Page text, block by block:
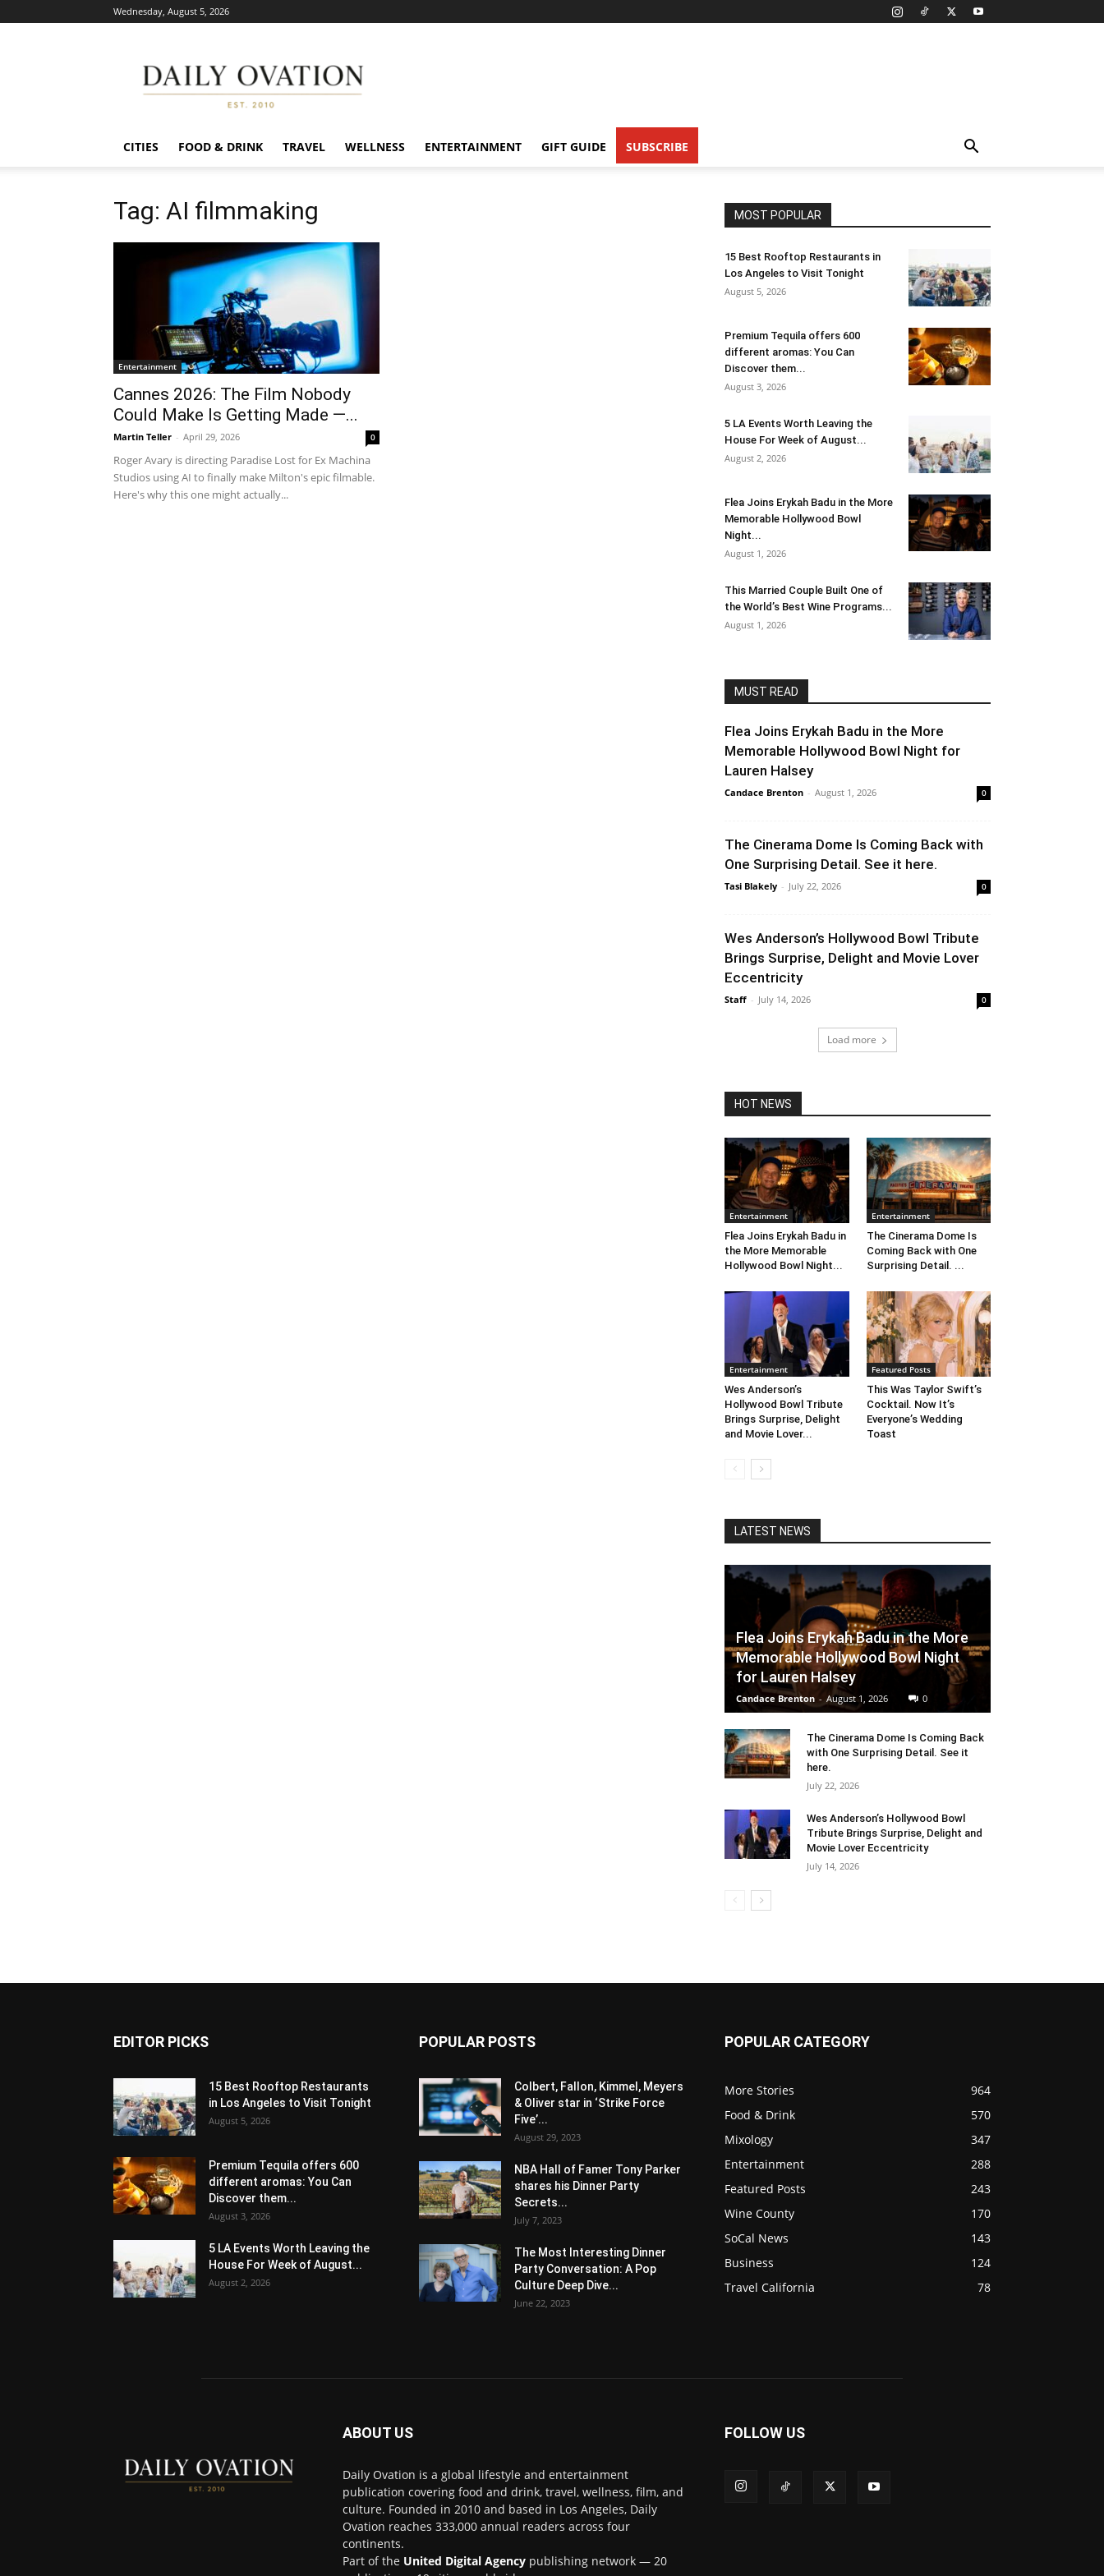
Wednesday, August 5, 2026
Ovation
CITIES FOOD & DRINK TRAVEL WELLNESS ENTERTAINMENT GIFT GUIDE SUBSCRIBE
Tag: AI filmmaking
Entertainment
Cannes 2026: The Film Nobody
Could Make Is Getting Made —...
Martin Teller - April 29, 2026 0
Roger Avary is directing Paradise Lost for Ex Machina
Studios using AI to finally make Milton's epic filmable.
Here's why this one might actually...
MOST POPULAR
15 Best Rooftop Restaurants in
Los Angeles to Visit Tonight
August 5, 2026
Premium Tequila offers 600
different aromas: You Can
Discover them...
August 3, 2026
5 LA Events Worth Leaving the
House For Week of August...
August 2, 2026
Flea Joins Erykah Badu in the More
Memorable Hollywood Bowl
Night...
August 1, 2026
This Married Couple Built One of
the World’s Best Wine Programs...
August 1, 2026
MUST READ
Flea Joins Erykah Badu in the More
Memorable Hollywood Bowl Night for
Lauren Halsey
Candace Brenton - August 1, 2026 0
The Cinerama Dome Is Coming Back with
One Surprising Detail. See it here.
Tasi Blakely - July 22, 2026 0
Wes Anderson’s Hollywood Bowl Tribute
Brings Surprise, Delight and Movie Lover
Eccentricity
Staff - July 14, 2026 0
Load more
HOT NEWS
Entertainment
Flea Joins Erykah Badu in
the More Memorable
Hollywood Bowl Night...
Entertainment
The Cinerama Dome Is
Coming Back with One
Surprising Detail. ...
Entertainment
Wes Anderson’s
Hollywood Bowl Tribute
Brings Surprise, Delight
and Movie Lover...
Featured Posts
This Was Taylor Swift’s
Cocktail. Now It’s
Everyone’s Wedding
Toast
LATEST NEWS
Flea Joins Erykah Badu in the More
Memorable Hollywood Bowl Night
for Lauren Halsey
Candace Brenton - August 1, 2026 0
The Cinerama Dome Is Coming Back
with One Surprising Detail. See it
here.
July 22, 2026
Wes Anderson’s Hollywood Bowl
Tribute Brings Surprise, Delight and
Movie Lover Eccentricity
July 14, 2026
EDITOR PICKS
15 Best Rooftop Restaurants
in Los Angeles to Visit Tonight
August 5, 2026
Premium Tequila offers 600
different aromas: You Can
Discover them...
August 3, 2026
5 LA Events Worth Leaving the
House For Week of August...
August 2, 2026
POPULAR POSTS
Colbert, Fallon, Kimmel, Meyers
& Oliver star in ‘Strike Force
Five’...
August 29, 2023
NBA Hall of Famer Tony Parker
shares his Dinner Party
Secrets...
July 7, 2023
The Most Interesting Dinner
Party Conversation: A Pop
Culture Deep Dive...
June 22, 2023
POPULAR CATEGORY
More Stories
964
Food & Drink
570
Mixology
347
Entertainment
288
Featured Posts
243
Wine County
170
SoCal News
143
Business
124
Travel California
78
ABOUT US
Daily Ovation is a global lifestyle and entertainment
publication covering food and drink, travel, wellness, film, and
culture. Founded in 2010 and based in Los Angeles, Daily
Ovation reaches 333,000 annual readers across four
continents.
Part of the United Digital Agency publishing network — 20
FOLLOW US